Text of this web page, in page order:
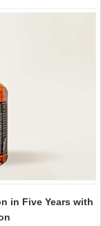
in Five Years with